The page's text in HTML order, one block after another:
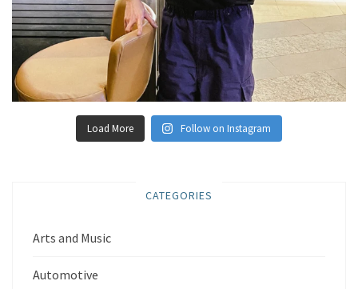
Load More Follow on Instagram
CATEGORIES
Arts and Music
Automotive